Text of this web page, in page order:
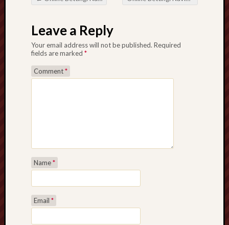
Post navigation
Leave a Reply
Your email address will not be published. Required
fields are marked *
Comment*
Name*
Email *